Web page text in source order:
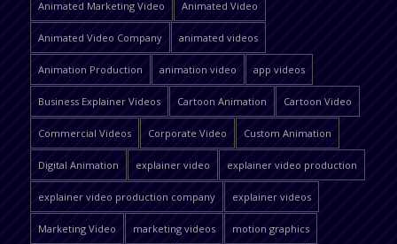
Animated Marketing Video Animated Video
Animated Video Company animated videos
Animation Production animation video app videos
Business Explainer Videos Cartoon Animation Cartoon Video
Commercial Videos Corporate Video Custom Animation
Digital Animation explainer video explainer video production
explainer video production company explainer videos
Marketing Video marketing videos motion graphics